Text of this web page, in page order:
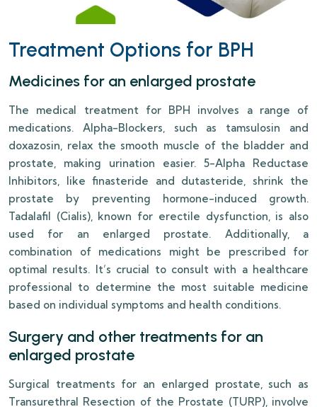
Treatment Options for BPH
Medicines for an enlarged prostate
The medical treatment for BPH involves a range of
medications. Alpha-Blockers, such as tamsulosin and
doxazosin, relax the smooth muscle of the bladder and
prostate, making urination easier. 5-Alpha Reductase
Inhibitors, like finasteride and dutasteride, shrink the
prostate by preventing hormone-induced growth.
Tadalafil (Cialis), known for erectile dysfunction, is also
used for an enlarged prostate. Additionally, a
combination of medications might be prescribed for
optimal results. It’s crucial to consult with a healthcare
professional to determine the most suitable medicine
based on individual symptoms and health conditions.
Surgery and other treatments for an
enlarged prostate
Surgical treatments for an enlarged prostate, such as
Transurethral Resection of the Prostate (TURP), involve